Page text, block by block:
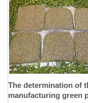
The determination of
manufacturing green